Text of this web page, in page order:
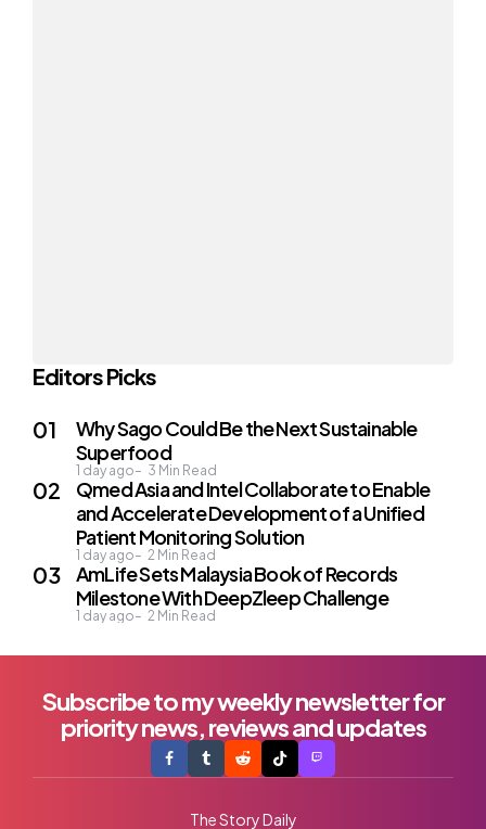
Editors Picks
Why Sago Could Be the Next Sustainable
Superfood
1 day ago 3 Min Read
Qmed Asia and Intel Collaborate to Enable
and Accelerate Development of a Unified
Patient Monitoring Solution
1 day ago 2 Min Read
AmLife Sets Malaysia Book of Records
Milestone With DeepZleep Challenge
1 day ago 2 Min Read
The Story Daily
Subscribe to my weekly newsletter for
priority news, reviews and updates